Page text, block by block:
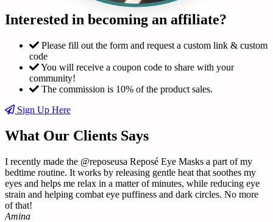
Interested in becoming an affiliate?
Please fill out the form and request a custom link & custom
code
You will receive a coupon code to share with your
community!
The commission is 10% of the product sales.
Sign Up Here
What Our Clients Says
I recently made the @reposeusa Reposé Eye Masks a part of my
bedtime routine. It works by releasing gentle heat that soothes my
eyes and helps me relax in a matter of minutes, while reducing eye
strain and helping combat eye puffiness and dark circles. No more
of that!
Amina